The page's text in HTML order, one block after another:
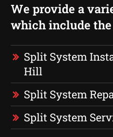
We provide a
which include
Split System
Hill
Split System
Split System